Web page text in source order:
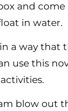
and
in water.
a way
use this
blow out